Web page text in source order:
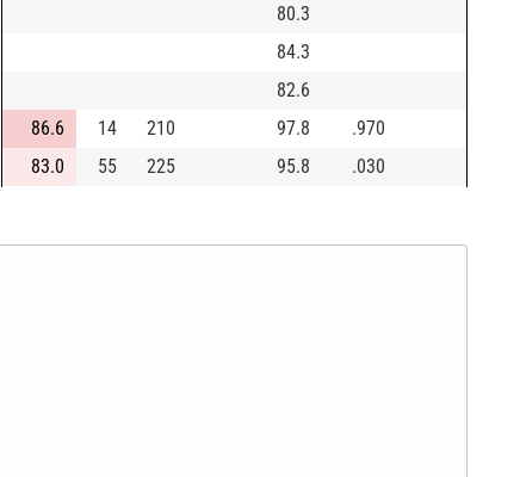
80.3
84.3
82.6
86.6 14 210 97.8
.970
83.0 55 225 95.8 .030